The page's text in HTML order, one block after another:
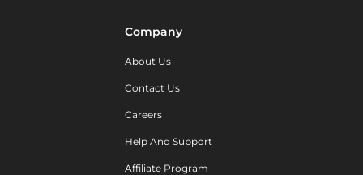
Company
About Us
Contact Us
Careers
Help And Support
Affiliate Program